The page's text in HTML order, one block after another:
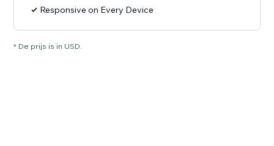
Responsive on Every Device
* De prijs is in USD.